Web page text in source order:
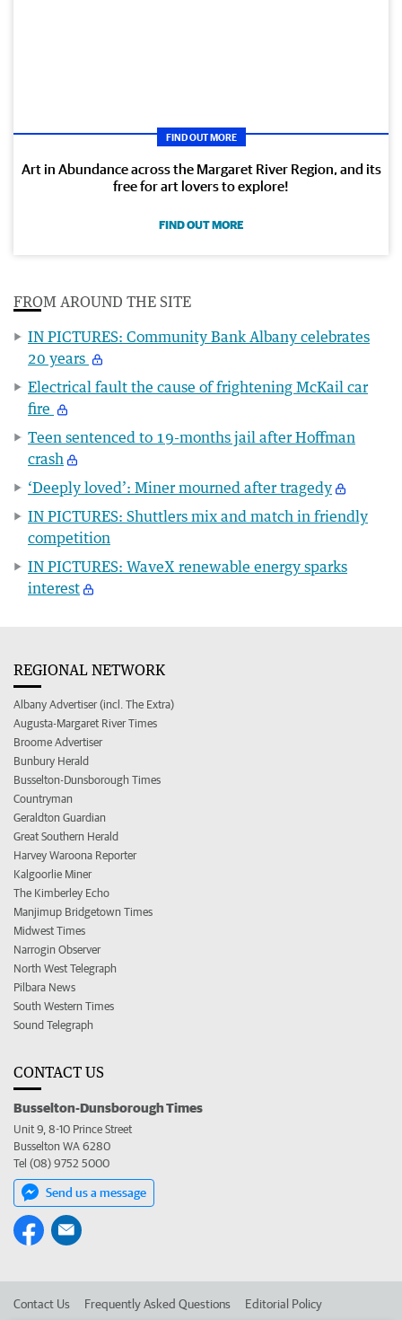
FIND OUT MORE
Art in Abundance across the Margaret River Region, and its
free for art lovers to explore!
FIND OUT MORE
FROM AROUND THE SITE
IN PICTURES: Community Bank Albany celebrates
20 years
Electrical fault the cause of frightening McKail car
fire
Teen sentenced to 19-months jail after Hoffman
crash
‘Deeply loved’: Miner mourned after tragedy
IN PICTURES: Shuttlers mix and match in friendly
competition
IN PICTURES: WaveX renewable energy sparks
interest
REGIONAL NETWORK
Albany Advertiser (incl. The Extra)
Augusta-Margaret River Times
Broome Advertiser
Bunbury Herald
Busselton-Dunsborough Times
Countryman
Geraldton Guardian
Great Southern Herald
Harvey Waroona Reporter
Kalgoorlie Miner
The Kimberley Echo
Manjimup Bridgetown Times
Midwest Times
Narrogin Observer
North West Telegraph
Pilbara News
South Western Times
Sound Telegraph
CONTACT US
Busselton-Dunsborough Times
Unit 9, 8-10 Prince Street
Busselton WA 6280
Tel (08) 9752 5000
Send us a message
Contact Us Frequently Asked Questions Editorial Policy